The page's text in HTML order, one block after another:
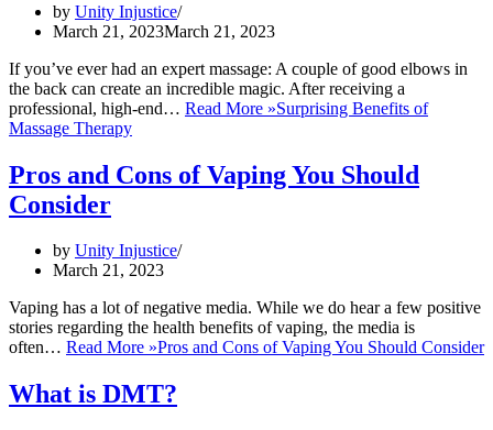
by Unity Injustice
March 21, 2023March 21, 2023
If you’ve ever had an expert massage: A couple of good elbows in
the back can create an incredible magic. After receiving a
professional, high-end… Read More »Surprising Benefits of
Massage Therapy
Pros and Cons of Vaping You Should
Consider
by Unity Injustice
March 21, 2023
Vaping has a lot of negative media. While we do hear a few positive
stories regarding the health benefits of vaping, the media is
often… Read More »Pros and Cons of Vaping You Should Consider
What is DMT?